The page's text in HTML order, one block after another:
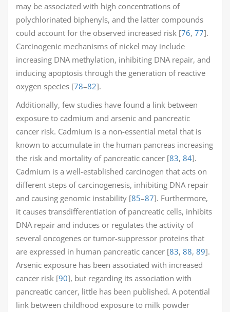
may be associated with high concentrations of
polychlorinated biphenyls, and the latter compounds
could account for the observed increased risk [76, 77].
Carcinogenic mechanisms of nickel may include
increasing DNA methylation, inhibiting DNA repair, and
inducing apoptosis through the generation of reactive
oxygen species [78–82].
Additionally, few studies have found a link between
exposure to cadmium and arsenic and pancreatic
cancer risk. Cadmium is a non-essential metal that is
known to accumulate in the human pancreas increasing
the risk and mortality of pancreatic cancer [83, 84].
Cadmium is a well-established carcinogen that acts on
different steps of carcinogenesis, inhibiting DNA repair
and causing genomic instability [85–87]. Furthermore,
it causes transdifferentiation of pancreatic cells, inhibits
DNA repair and induces or regulates the activity of
several oncogenes or tumor-suppressor proteins that
are expressed in human pancreatic cancer [83, 88, 89].
Arsenic exposure has been associated with increased
cancer risk [90], but regarding its association with
pancreatic cancer, little has been published. A potential
link between childhood exposure to milk powder